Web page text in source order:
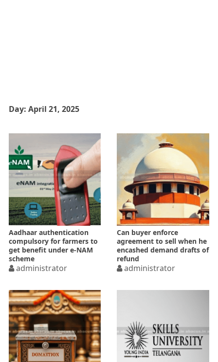
Day: April 21, 2025
Aadhaar authentication
compulsory for farmers to
get benefit under e-NAM
scheme
administrator
Can buyer enforce
agreement to sell when he
encashed demand drafts of
refund
administrator